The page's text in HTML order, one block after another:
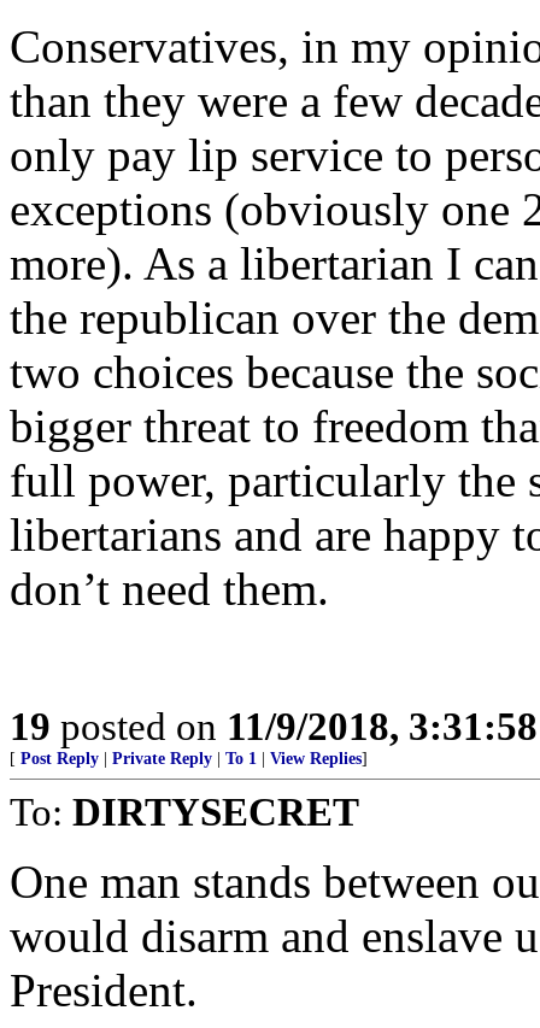
Conservatives, in my
than they were a few
only pay lip service to
exceptions (obviously one
more). As a libertarian I
the republican over the
two choices because the
bigger threat to freedom
full power, particularly the
libertarians and are happy
don’t need them.
19 posted on 11/9/2018,
[ Post Reply Private Reply To 1 View Replies]
To: DIRTYSECRET
One man stands between
would disarm and enslave
President.